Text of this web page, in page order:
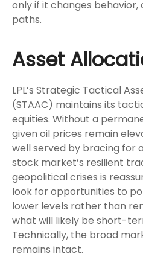
only if it changes behavior,
paths.
Asset
LPL’s Strategic Tactical
(STAAC) maintains its
equities. Without a
given oil prices remain
well served by bracing for
stock market’s resilient
geopolitical crises is
look for opportunities to
lower levels rather than
what will likely be short-
Technically, the broad
remains intact.